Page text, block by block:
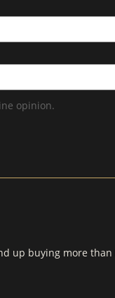
opinion.
up buying more